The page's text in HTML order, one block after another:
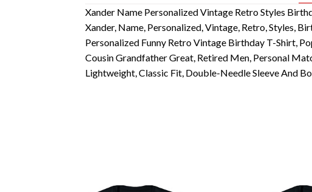
Xander Name Personalized Vintage Retro Styles
Xander, Name, Personalized, Vintage, Retro, Styles,
Personalized Funny Retro Vintage Birthday T-Shirt,
Cousin Grandfather Great, Retired Men, Personal
Lightweight, Classic Fit, Double-Needle Sleeve And